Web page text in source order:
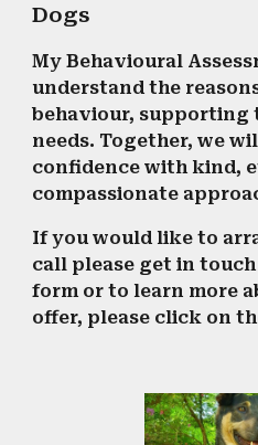
Dogs
My Behavioural
understand the
behaviour, supporting
needs. Together, we
confidence with kind,
compassionate
If you would like to
call please get in
form or to learn more
offer, please click on